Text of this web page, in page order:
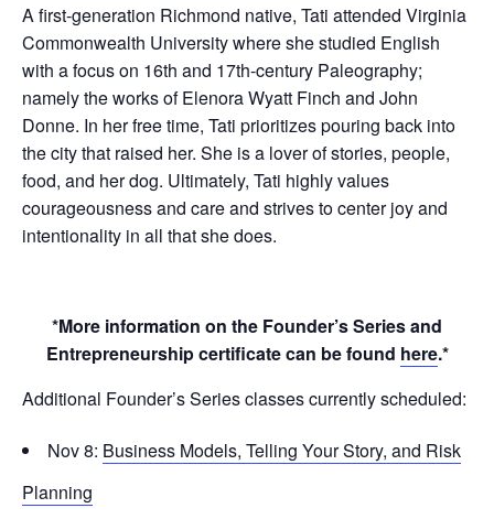
A first-generation Richmond native, Tati attended Virginia
Commonwealth University where she studied English
with a focus on 16th and 17th-century Paleography;
namely the works of Elenora Wyatt Finch and John
Donne. In her free time, Tati prioritizes pouring back into
the city that raised her. She is a lover of stories, people,
food, and her dog. Ultimately, Tati highly values
courageousness and care and strives to center joy and
intentionality in all that she does.
*More information on the Founder’s Series and
Entrepreneurship certificate can be found here.*
Additional Founder’s Series classes currently scheduled:
Nov 8: Business Models, Telling Your Story, and Risk
Planning